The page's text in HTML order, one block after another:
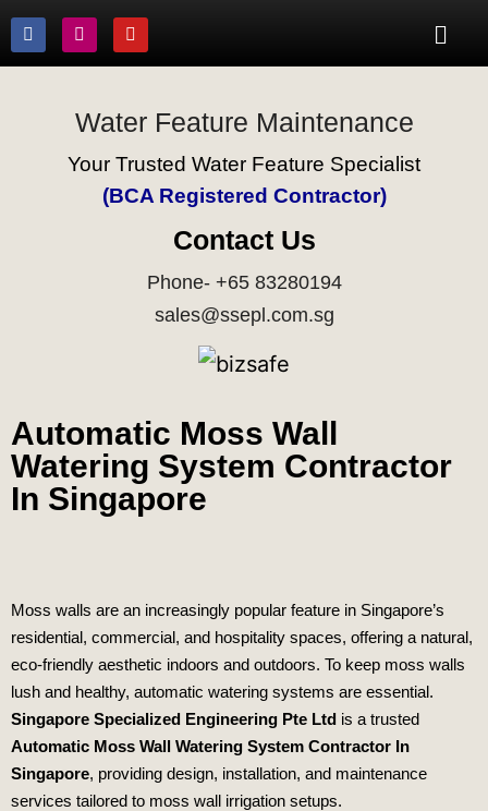
Water Feature Maintenance
Your Trusted Water Feature Specialist
(BCA Registered Contractor)
Contact Us
Phone- +65 83280194
sales@ssepl.com.sg
Automatic Moss Wall
Watering System Contractor
In Singapore
Moss walls are an increasingly popular feature in Singapore’s
residential, commercial, and hospitality spaces, offering a natural,
eco‑friendly aesthetic indoors and outdoors. To keep moss walls
lush and healthy, automatic watering systems are essential.
Singapore Specialized Engineering Pte Ltd is a trusted
Automatic Moss Wall Watering System Contractor In
Singapore, providing design, installation, and maintenance
services tailored to moss wall irrigation setups.